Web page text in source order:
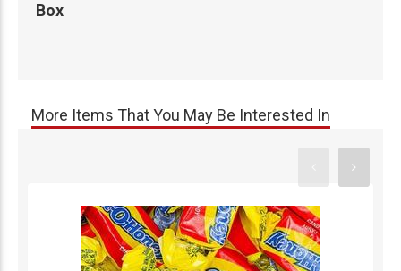
Box
More Items That You May Be Interested In